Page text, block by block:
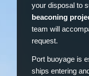
your disposal to
beaconing
team will
request.
Port buoyage is
ships entering